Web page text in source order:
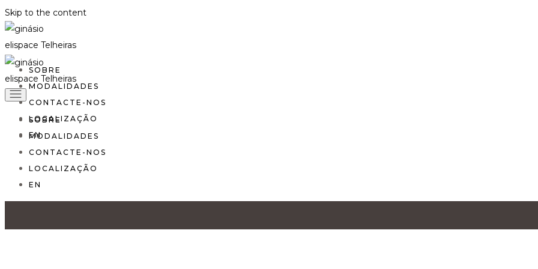
Skip to the content
SOBRE
MODALIDADES
CONTACTE-NOS
LOCALIZAÇÃO
EN
SOBRE
MODALIDADES
CONTACTE-NOS
LOCALIZAÇÃO
EN